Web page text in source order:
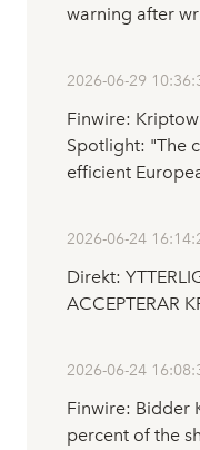
warning after
2026-06-29
Finwire:
Spotlight: "The
efficient
2026-06-24
Direkt:
ACCEPTERAR
2026-06-24
Finwire: Bidder
percent of the